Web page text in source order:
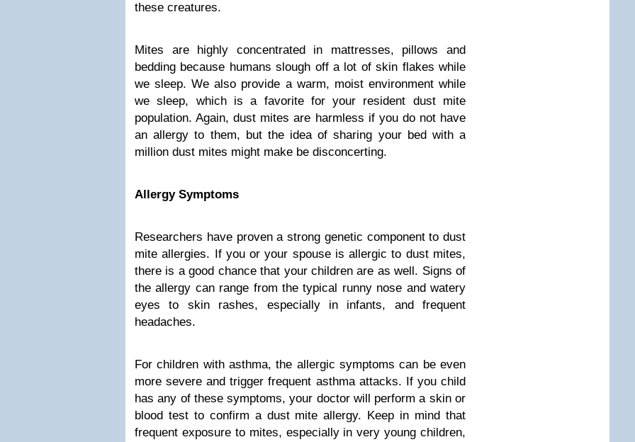
these creatures.
Mites are highly concentrated in mattresses, pillows and
bedding because humans slough off a lot of skin flakes while
we sleep. We also provide a warm, moist environment while
we sleep, which is a favorite for your resident dust mite
population. Again, dust mites are harmless if you do not have
an allergy to them, but the idea of sharing your bed with a
million dust mites might make be disconcerting.
Allergy Symptoms
Researchers have proven a strong genetic component to dust
mite allergies. If you or your spouse is allergic to dust mites,
there is a good chance that your children are as well. Signs of
the allergy can range from the typical runny nose and watery
eyes to skin rashes, especially in infants, and frequent
headaches.
For children with asthma, the allergic symptoms can be even
more severe and trigger frequent asthma attacks. If you child
has any of these symptoms, your doctor will perform a skin or
blood test to confirm a dust mite allergy. Keep in mind that
frequent exposure to mites, especially in very young children,